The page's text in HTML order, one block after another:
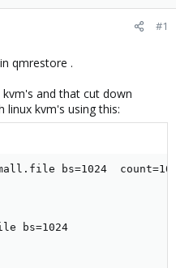
#1
qmrestore .
and that cut down
linux kvm's using this:
bs=1024
bs=1024